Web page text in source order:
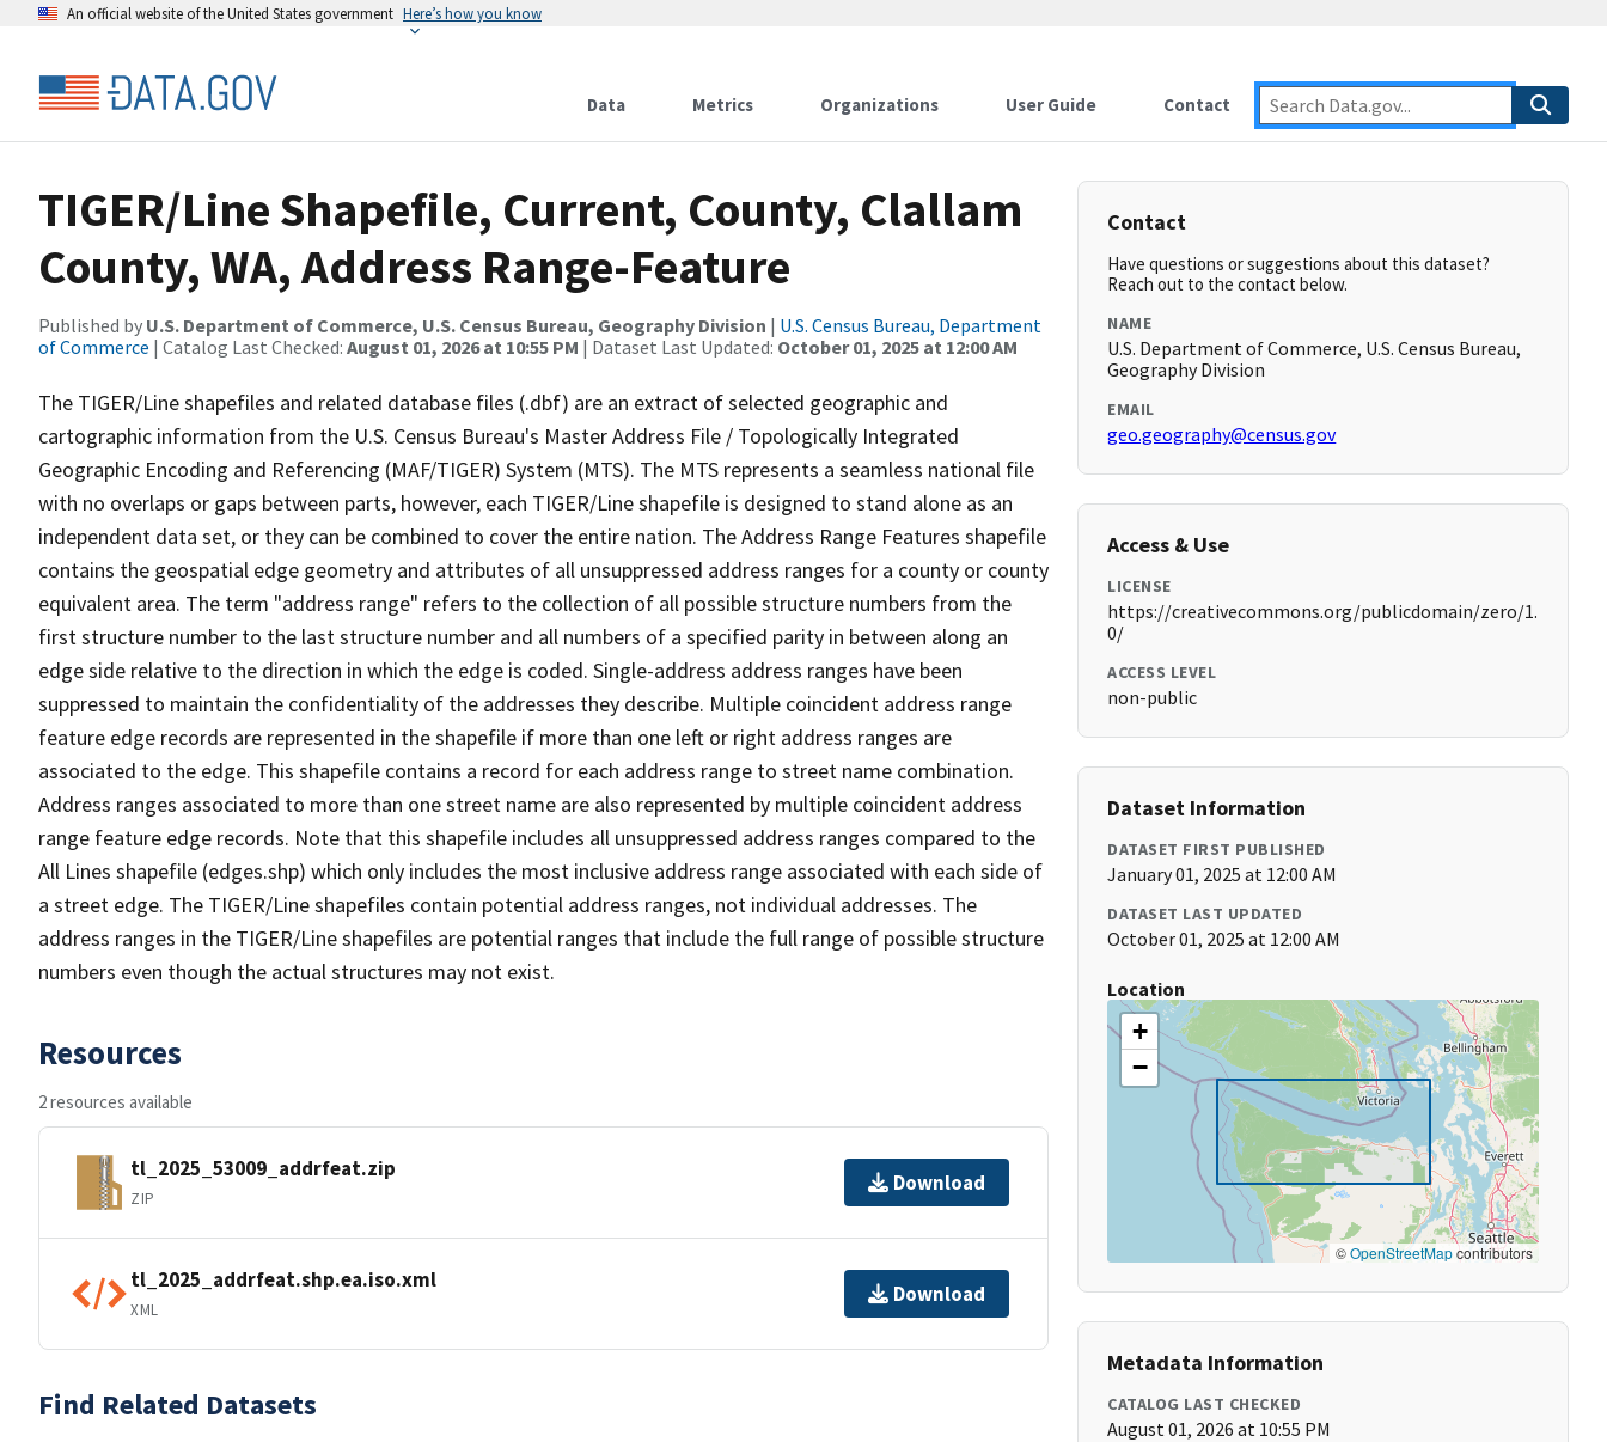
An official website of the United States government Here’s how you know
Data Metrics Organizations User Guide Contact
TIGER/Line Shapefile, Current, County, Clallam
County, WA, Address Range-Feature
Published by U.S. Department of Commerce, U.S. Census Bureau, Geography Division | U.S. Census Bureau, Department
of Commerce | Catalog Last Checked: August 01, 2026 at 10:55 PM | Dataset Last Updated: October 01, 2025 at 12:00 AM
The TIGER/Line shapefiles and related database files (.dbf) are an extract of selected geographic and
cartographic information from the U.S. Census Bureau's Master Address File / Topologically Integrated
Geographic Encoding and Referencing (MAF/TIGER) System (MTS). The MTS represents a seamless national file
with no overlaps or gaps between parts, however, each TIGER/Line shapefile is designed to stand alone as an
independent data set, or they can be combined to cover the entire nation. The Address Range Features shapefile
contains the geospatial edge geometry and attributes of all unsuppressed address ranges for a county or county
equivalent area. The term "address range" refers to the collection of all possible structure numbers from the
first structure number to the last structure number and all numbers of a specified parity in between along an
edge side relative to the direction in which the edge is coded. Single-address address ranges have been
suppressed to maintain the confidentiality of the addresses they describe. Multiple coincident address range
feature edge records are represented in the shapefile if more than one left or right address ranges are
associated to the edge. This shapefile contains a record for each address range to street name combination.
Address ranges associated to more than one street name are also represented by multiple coincident address
range feature edge records. Note that this shapefile includes all unsuppressed address ranges compared to the
All Lines shapefile (edges.shp) which only includes the most inclusive address range associated with each side of
a street edge. The TIGER/Line shapefiles contain potential address ranges, not individual addresses. The
address ranges in the TIGER/Line shapefiles are potential ranges that include the full range of possible structure
numbers even though the actual structures may not exist.
Resources
2 resources available
tl_2025_53009_addrfeat.zip
ZIP
Download
tl_2025_addrfeat.shp.ea.iso.xml
XML
Download
Find Related Datasets
Contact
Have questions or suggestions about this dataset?
Reach out to the contact below.
NAME
U.S. Department of Commerce, U.S. Census Bureau,
Geography Division
EMAIL
geo.geography@census.gov
Access & Use
LICENSE
https://creativecommons.org/publicdomain/zero/1.
0/
ACCESS LEVEL
non-public
Dataset Information
DATASET FIRST PUBLISHED
January 01, 2025 at 12:00 AM
DATASET LAST UPDATED
October 01, 2025 at 12:00 AM
Location
+
−
©OpenStreetMapcontributors
Metadata Information
CATALOG LAST CHECKED
August 01, 2026 at 10:55 PM